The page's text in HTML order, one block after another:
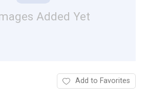
Added Yet
Add to Favorites